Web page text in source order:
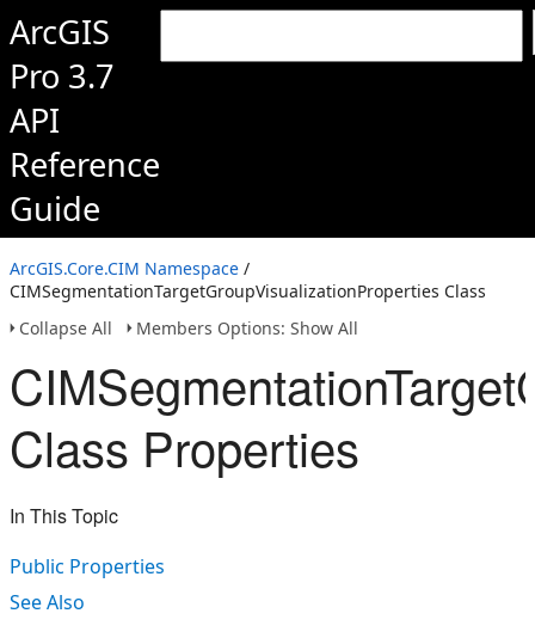
ArcGIS
Pro 3.7
API
Reference
Guide
ArcGIS.Core.CIM Namespace /
CIMSegmentationTargetGroupVisualizationProperties Class
Collapse All
Members Options: Show All
Class Properties
In This Topic
Public Properties
See Also